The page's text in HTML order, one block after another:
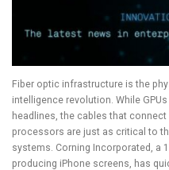
Fiber optic infrastructure is the
intelligence revolution. While
headlines, the cables that
processors are just as critical to
systems. Corning Incorporated, a
producing iPhone screens, has